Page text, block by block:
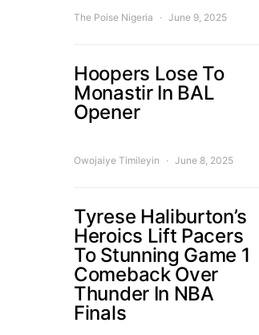
The Poise Nigeria June 9, 2025
Hoopers Lose To
Monastir In BAL
Opener
Owojaiye Timileyin June 8, 2025
Tyrese Haliburton’s
Heroics Lift Pacers
To Stunning Game 1
Comeback Over
Thunder In NBA
Finals